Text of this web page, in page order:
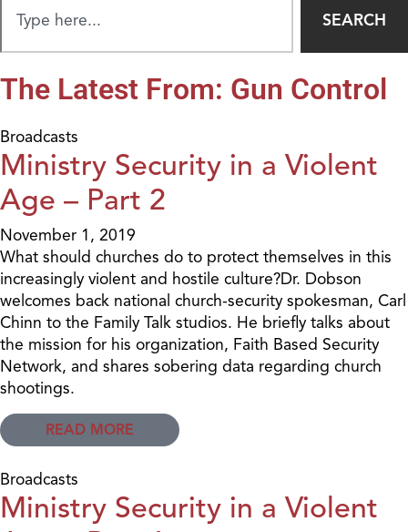
SEARCH
The Latest From: Gun Control
Broadcasts
Ministry Security in a Violent
Age – Part 2
November 1, 2019
What should churches do to protect themselves in this
increasingly violent and hostile culture?Dr. Dobson
welcomes back national church-security spokesman, Carl
Chinn to the Family Talk studios. He briefly talks about
the mission for his organization, Faith Based Security
Network, and shares sobering data regarding church
shootings.
READ MORE
Broadcasts
Ministry Security in a Violent